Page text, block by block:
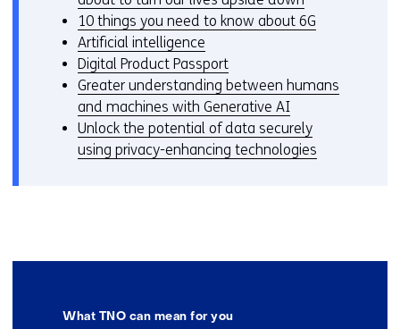
10 things you need to know about 6G
Artificial intelligence
Digital Product Passport
Greater understanding between humans
and machines with Generative AI
Unlock the potential of data securely
using privacy-enhancing technologies
What TNO can mean for you